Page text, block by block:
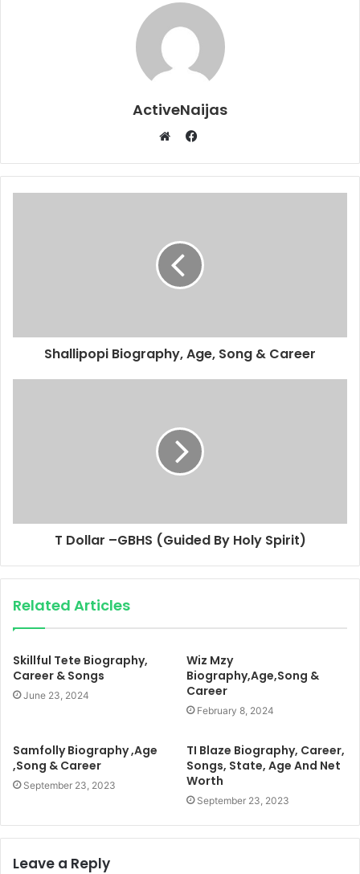
ActiveNaijas
Facebook
Shallipopi Biography, Age, Song & Career
T Dollar –GBHS (Guided By Holy Spirit)
Related Articles
Skillful Tete Biography,
Career & Songs
June 23, 2024
Wiz Mzy
Biography,Age,Song &
Career
February 8, 2024
Samfolly Biography ,Age
,Song & Career
September 23, 2023
TI Blaze Biography, Career,
Songs, State, Age And Net
Worth
September 23, 2023
Leave a Reply